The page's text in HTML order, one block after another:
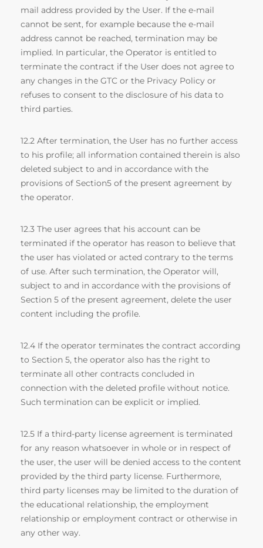
mail address provided by the User. If the e-mail
cannot be sent, for example because the e-mail
address cannot be reached, termination may be
implied. In particular, the Operator is entitled to
terminate the contract if the User does not agree to
any changes in the GTC or the Privacy Policy or
refuses to consent to the disclosure of his data to
third parties.
12.2 After termination, the User has no further access
to his profile; all information contained therein is also
deleted subject to and in accordance with the
provisions of Section5 of the present agreement by
the operator.
12.3 The user agrees that his account can be
terminated if the operator has reason to believe that
the user has violated or acted contrary to the terms
of use. After such termination, the Operator will,
subject to and in accordance with the provisions of
Section 5 of the present agreement, delete the user
content including the profile.
12.4 If the operator terminates the contract according
to Section 5, the operator also has the right to
terminate all other contracts concluded in
connection with the deleted profile without notice.
Such termination can be explicit or implied.
12.5 If a third-party license agreement is terminated
for any reason whatsoever in whole or in respect of
the user, the user will be denied access to the content
provided by the third party license. Furthermore,
third party licenses may be limited to the duration of
the educational relationship, the employment
relationship or employment contract or otherwise in
any other way.